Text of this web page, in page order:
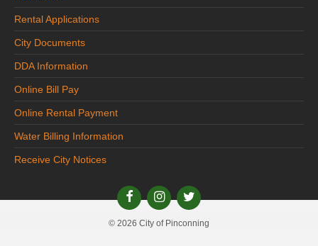
Rental Applications
City Documents
DDA Information
Online Bill Pay
Online Rental Payment
Water Billing Information
Receive City Notices
© 2026 City of Pinconning